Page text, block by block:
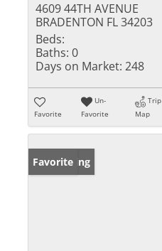
4609 44TH AVENUE
BRADENTON FL 34203
Beds:
Baths: 0
Days on Market: 248
Favorite
Un-
Favorite
Trip
Map
New Listing
Favorite